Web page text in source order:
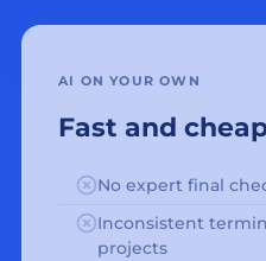
AI ON YOUR OWN
Fast and
No expert final
Inconsistent
projects